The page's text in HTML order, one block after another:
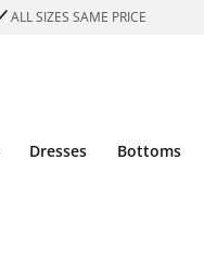
ALL SIZES SAME PRICE
Dresses Bottoms